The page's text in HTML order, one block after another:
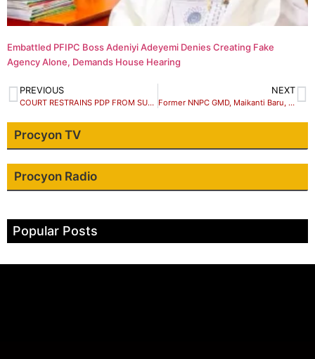
Embattled PFIPC Boss Adeniyi Adeyemi Denies Creating Fake
Agency Alone, Demands House Hearing
PREVIOUS
COURT RESTRAINS PDP FROM SUSPENDING HUNKUYI, 6 OTHERS IN KADUNA LITIGATION
NEXT
Former NNPC GMD, Maikanti Baru, dies at 60
Procyon TV
Procyon Radio
Popular Posts